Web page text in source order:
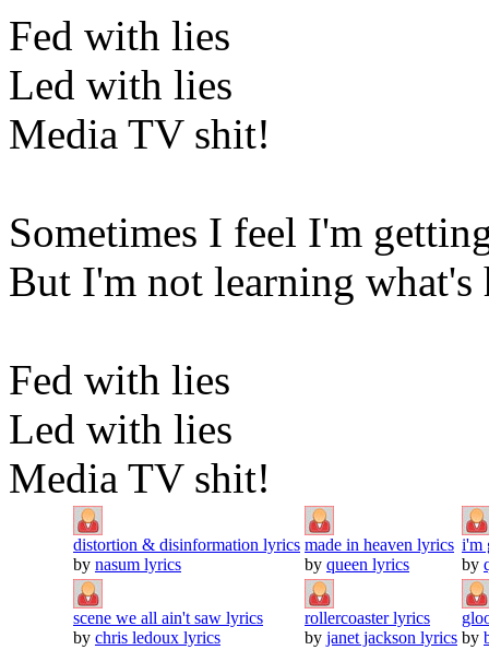
Fed with lies
Led with lies
Media TV shit!
Sometimes I feel I'm
But I'm not learning
Fed with lies
Led with lies
Media TV shit!
distortion & disinformation lyrics
by nasum lyrics
made in heaven lyrics
by queen lyrics
i'm
by
scene we all ain't saw lyrics
by chris ledoux lyrics
rollercoaster lyrics
by janet jackson lyrics by